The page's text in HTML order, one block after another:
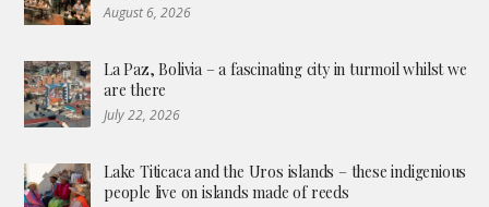
August 6, 2026
La Paz, Bolivia – a fascinating city in turmoil whilst we
are there
July 22, 2026
Lake Titicaca and the Uros islands – these indigenious
people live on islands made of reeds